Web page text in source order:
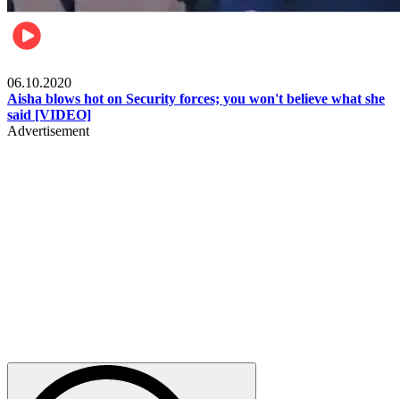
06.10.2020
Aisha blows hot on Security forces; you won't believe what she
said [VIDEO]
Advertisement